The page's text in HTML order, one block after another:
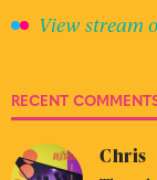
View stream
RECENT
Chris